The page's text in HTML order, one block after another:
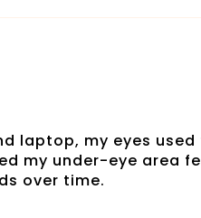
laptop, my eyes
my under-eye area
over time.